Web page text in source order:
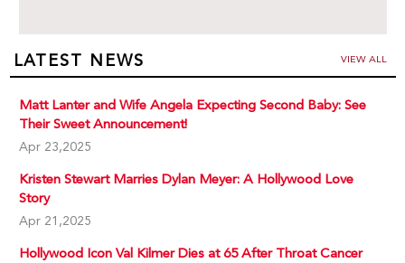
LATEST NEWS VIEW ALL
Matt Lanter and Wife Angela Expecting Second Baby: See
Their Sweet Announcement!
Apr 23,2025
Kristen Stewart Marries Dylan Meyer: A Hollywood Love
Story
Apr 21,2025
Hollywood Icon Val Kilmer Dies at 65 After Throat Cancer